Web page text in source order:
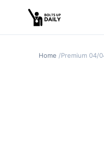
Home Premium 04/